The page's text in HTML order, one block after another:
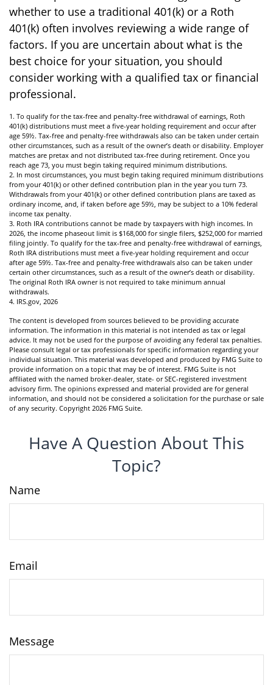
whether to use a traditional 401(k) or a Roth
401(k) often involves reviewing a wide range of
factors. If you are uncertain about what is the
best choice for your situation, you should
consider working with a qualified tax or financial
professional.
1. To qualify for the tax-free and penalty-free withdrawal of earnings, Roth
401(k) distributions must meet a five-year holding requirement and occur after
age 59½. Tax-free and penalty-free withdrawals also can be taken under certain
other circumstances, such as a result of the owner’s death or disability. Employer
matches are pretax and not distributed tax-free during retirement. Once you
reach age 73, you must begin taking required minimum distributions.
2. In most circumstances, you must begin taking required minimum distributions
from your 401(k) or other defined contribution plan in the year you turn 73.
Withdrawals from your 401(k) or other defined contribution plans are taxed as
ordinary income, and, if taken before age 59½, may be subject to a 10% federal
income tax penalty.
3. Roth IRA contributions cannot be made by taxpayers with high incomes. In
2026, the income phaseout limit is $168,000 for single filers, $252,000 for married
filing jointly. To qualify for the tax-free and penalty-free withdrawal of earnings,
Roth IRA distributions must meet a five-year holding requirement and occur
after age 59½. Tax-free and penalty-free withdrawals also can be taken under
certain other circumstances, such as a result of the owner’s death or disability.
The original Roth IRA owner is not required to take minimum annual
withdrawals.
4. IRS.gov, 2026
The content is developed from sources believed to be providing accurate
information. The information in this material is not intended as tax or legal
advice. It may not be used for the purpose of avoiding any federal tax penalties.
Please consult legal or tax professionals for specific information regarding your
individual situation. This material was developed and produced by FMG Suite to
provide information on a topic that may be of interest. FMG Suite is not
affiliated with the named broker-dealer, state- or SEC-registered investment
advisory firm. The opinions expressed and material provided are for general
information, and should not be considered a solicitation for the purchase or sale
of any security. Copyright 2026 FMG Suite.
Have A Question About This
Topic?
Name
Email
Message